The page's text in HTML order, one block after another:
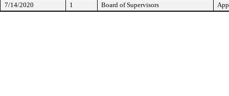
7/14/2020 1 Board of Supervisors